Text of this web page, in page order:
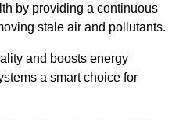
by providing a continuous
stale air and pollutants.
and boosts energy
a smart choice for